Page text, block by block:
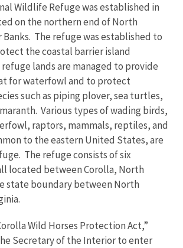
Wildlife Refuge was established in
on the northern end of North
Banks. The refuge was established to
the coastal barrier island
lands are managed to provide
for waterfowl and to protect
such as piping plover, sea turtles,
Various types of wading birds,
raptors, mammals, reptiles, and
to the eastern United States, are
The refuge consists of six
located between Corolla, North
state boundary between North
Wild Horses Protection Act,”
Secretary of the Interior to enter